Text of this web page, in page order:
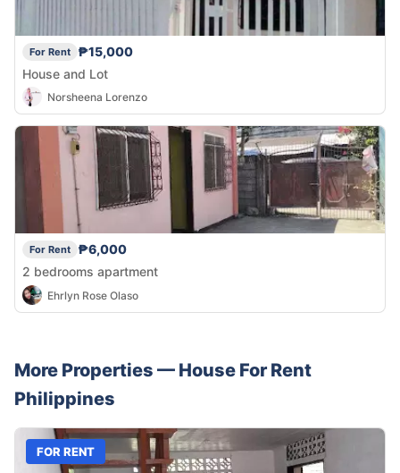
For Rent
₱15,000
House and Lot
Norsheena Lorenzo
For Rent
₱6,000
2 bedrooms apartment
Ehrlyn Rose Olaso
More Properties — House For Rent
Philippines
FOR RENT